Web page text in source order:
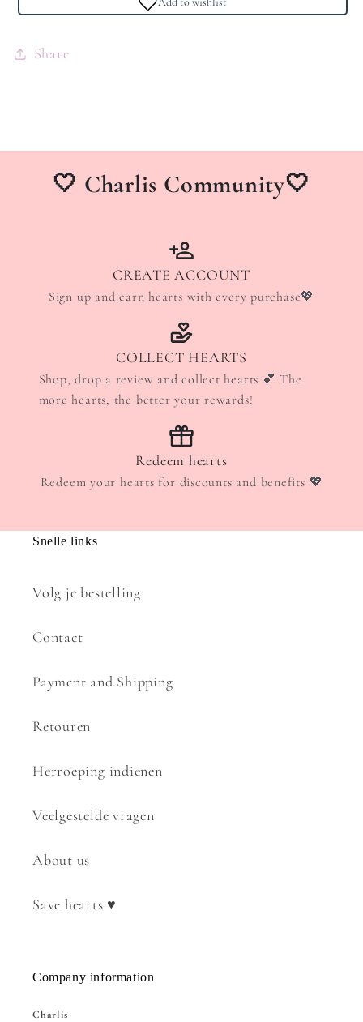
Share
🤍 Charlis Community🤍
CREATE ACCOUNT
Sign up and earn hearts with every purchase💖
COLLECT HEARTS
Shop, drop a review and collect hearts 💕 The
more hearts, the better your rewards!
Redeem hearts
Redeem your hearts for discounts and benefits 💖
Snelle links
Volg je bestelling
Contact
Payment and Shipping
Retouren
Herroeping indienen
Veelgestelde vragen
About us
Save hearts ♥
Company information
Charlis